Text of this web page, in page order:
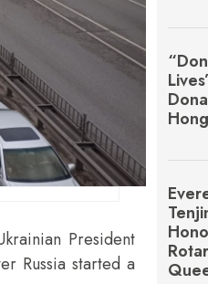
President
Russia started a